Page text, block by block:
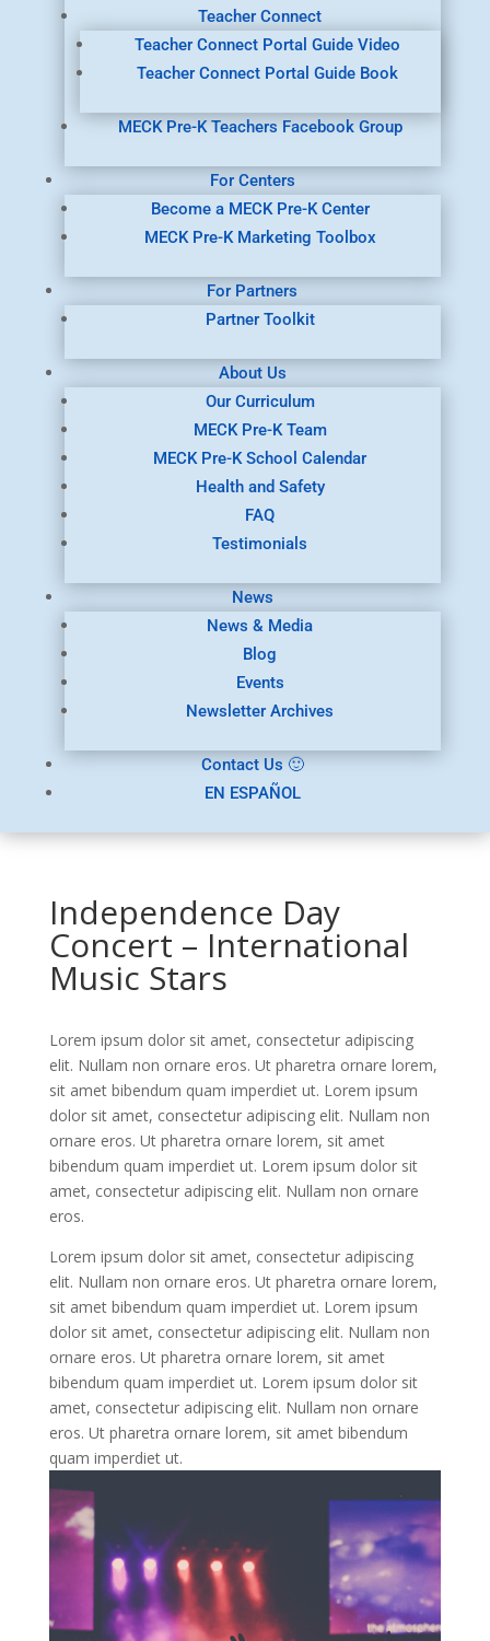
Teacher Connect
Teacher Connect Portal Guide Video
Teacher Connect Portal Guide Book
MECK Pre-K Teachers Facebook Group
For Centers
Become a MECK Pre-K Center
MECK Pre-K Marketing Toolbox
For Partners
Partner Toolkit
About Us
Our Curriculum
MECK Pre-K Team
MECK Pre-K School Calendar
Health and Safety
FAQ
Testimonials
News
News & Media
Blog
Events
Newsletter Archives
Contact Us 🙂
EN ESPAÑOL
Independence Day
Concert – International
Music Stars
Lorem ipsum dolor sit amet, consectetur adipiscing
elit. Nullam non ornare eros. Ut pharetra ornare lorem,
sit amet bibendum quam imperdiet ut. Lorem ipsum
dolor sit amet, consectetur adipiscing elit. Nullam non
ornare eros. Ut pharetra ornare lorem, sit amet
bibendum quam imperdiet ut. Lorem ipsum dolor sit
amet, consectetur adipiscing elit. Nullam non ornare
eros.
Lorem ipsum dolor sit amet, consectetur adipiscing
elit. Nullam non ornare eros. Ut pharetra ornare lorem,
sit amet bibendum quam imperdiet ut. Lorem ipsum
dolor sit amet, consectetur adipiscing elit. Nullam non
ornare eros. Ut pharetra ornare lorem, sit amet
bibendum quam imperdiet ut. Lorem ipsum dolor sit
amet, consectetur adipiscing elit. Nullam non ornare
eros. Ut pharetra ornare lorem, sit amet bibendum
quam imperdiet ut.